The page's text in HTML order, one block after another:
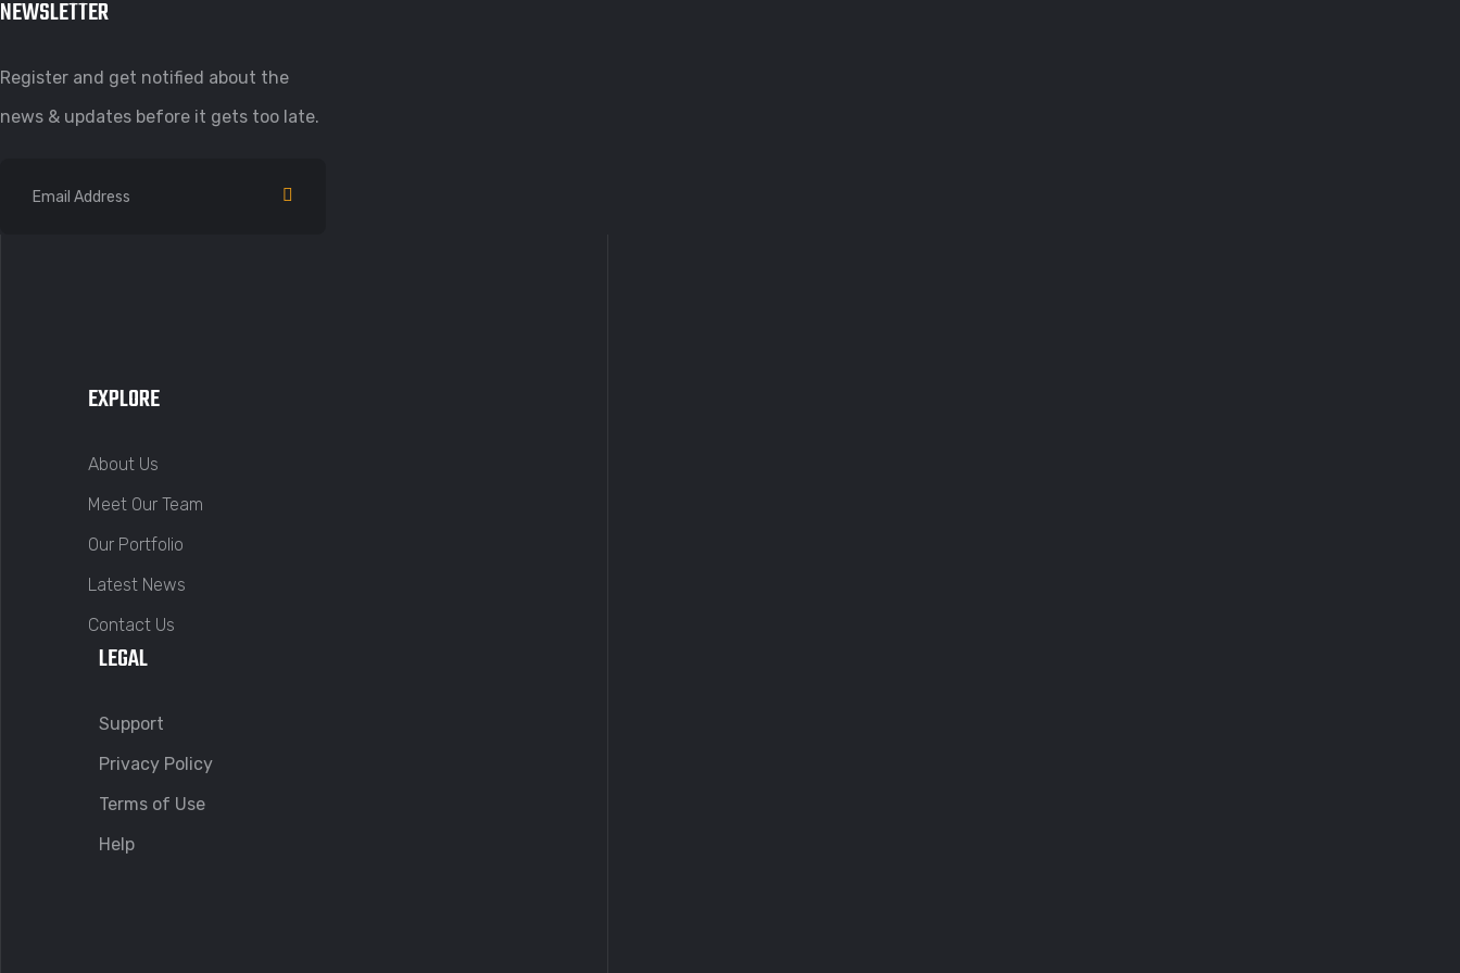
NEWSLETTER
Register and get notified about the
news & updates before it gets too late.
EXPLORE
About Us
Meet Our Team
Our Portfolio
Latest News
Contact Us
LEGAL
Support
Privacy Policy
Terms of Use
Help